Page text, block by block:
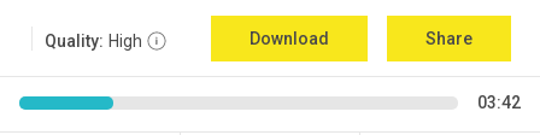
Quality: High Download Share
03:42